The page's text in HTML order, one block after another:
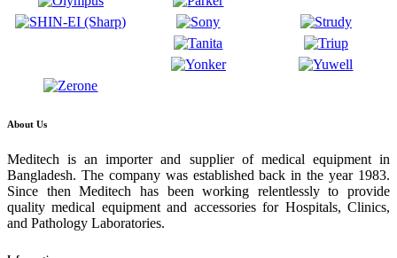
About Us
Meditech is an importer and supplier of medical equipment in
Bangladesh. The company was established back in the year 1983.
Since then Meditech has been working relentlessly to provide
quality medical equipment and accessories for Hospitals, Clinics,
and Pathology Laboratories.